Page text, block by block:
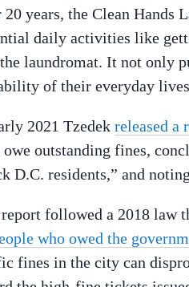
20 years, the Clean Hands
daily activities like
laundromat. It not only
of their everyday
2021 Tzedek released a
owe outstanding fines,
D.C. residents,” and
followed a 2018 law
who owed the
fines in the city can